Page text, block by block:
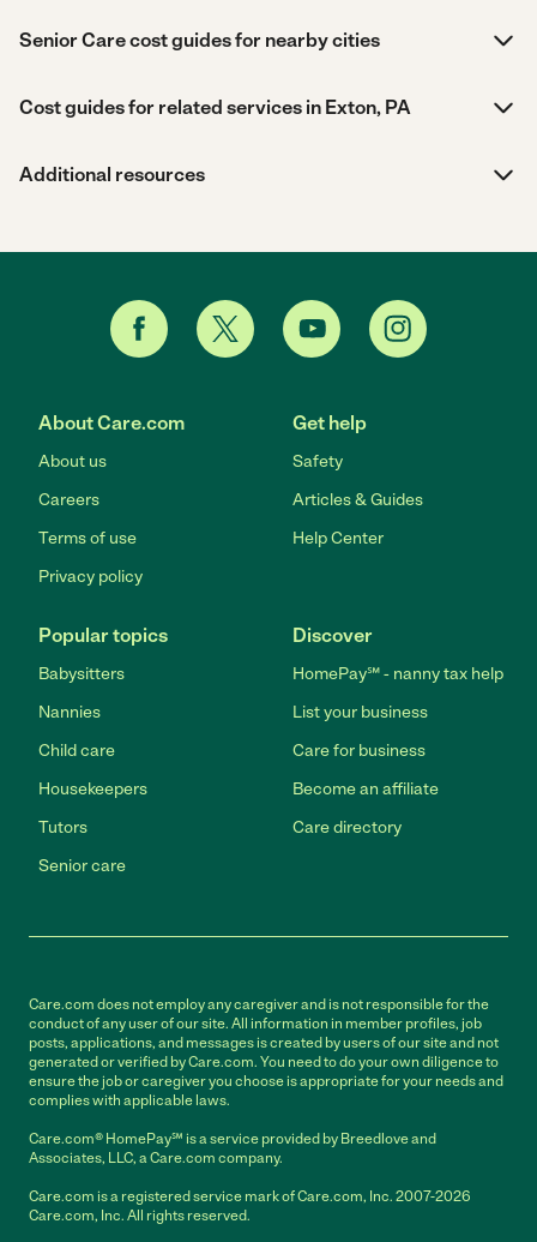
Senior Care cost guides for nearby cities
Cost guides for related services in Exton, PA
Additional resources
About Care.com
About us
Careers
Terms of use
Privacy policy
Get help
Safety
Articles & Guides
Help Center
Popular topics
Babysitters
Nannies
Child care
Housekeepers
Tutors
Senior care
Discover
HomePay℠ - nanny tax help
List your business
Care for business
Become an affiliate
Care directory
Care.com does not employ any caregiver and is not responsible for the
conduct of any user of our site. All information in member profiles, job
posts, applications, and messages is created by users of our site and not
generated or verified by Care.com. You need to do your own diligence to
ensure the job or caregiver you choose is appropriate for your needs and
complies with applicable laws.
Care.com® HomePay℠ is a service provided by Breedlove and
Associates, LLC, a Care.com company.
Care.com is a registered service mark of Care.com, Inc. 2007-2026
Care.com, Inc. All rights reserved.